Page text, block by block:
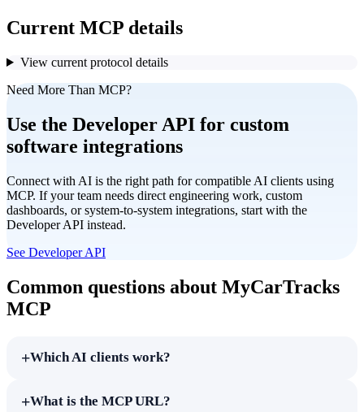
Current MCP details
View current protocol details
Need More Than MCP?
Use the Developer API for custom
software integrations
Connect with AI is the right path for compatible AI clients using
MCP. If your team needs direct engineering work, custom
dashboards, or system-to-system integrations, start with the
Developer API instead.
See Developer API
Common questions about MyCarTracks
MCP
+Which AI clients work?
+What is the MCP URL?